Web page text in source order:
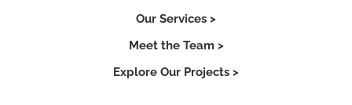
Our Services >
Meet the Team >
Explore Our Projects >